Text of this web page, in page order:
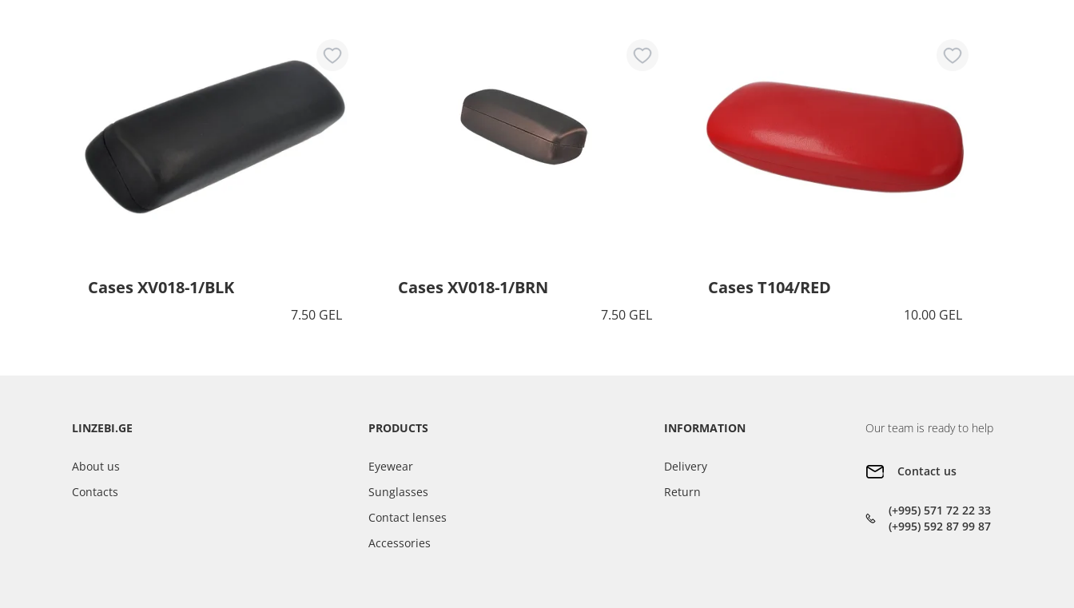
Cases XV018-1/BLK
7.50 GEL
Cases XV018-1/BRN
7.50 GEL
Cases T104/RED
10.00 GEL
LINZEBI.GE
About us
Contacts
PRODUCTS
Eyewear
Sunglasses
Contact lenses
Accessories
INFORMATION
Delivery
Return
Our team is ready to help
Contact us
(+995) 571 72 22 33
(+995) 592 87 99 87